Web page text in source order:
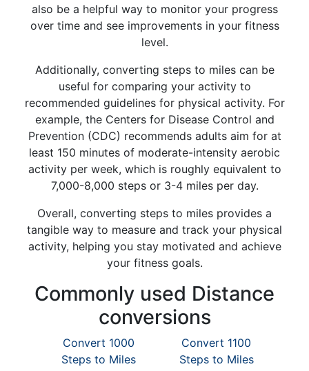
also be a helpful way to monitor your progress
over time and see improvements in your fitness
level.
Additionally, converting steps to miles can be
useful for comparing your activity to
recommended guidelines for physical activity. For
example, the Centers for Disease Control and
Prevention (CDC) recommends adults aim for at
least 150 minutes of moderate-intensity aerobic
activity per week, which is roughly equivalent to
7,000-8,000 steps or 3-4 miles per day.
Overall, converting steps to miles provides a
tangible way to measure and track your physical
activity, helping you stay motivated and achieve
your fitness goals.
Commonly used Distance
conversions
Convert 1000
Steps to Miles
Convert 1100
Steps to Miles